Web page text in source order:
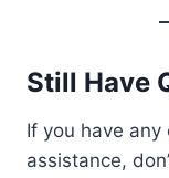
Still Have
If you have
assistance,